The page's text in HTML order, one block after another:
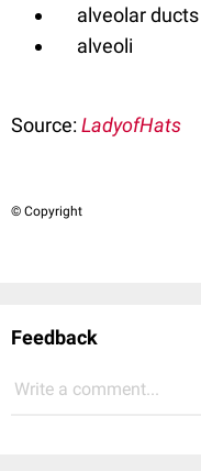
alveolar ducts
alveoli
Source:LadyofHats
© Copyright
Feedback
Write a comment...